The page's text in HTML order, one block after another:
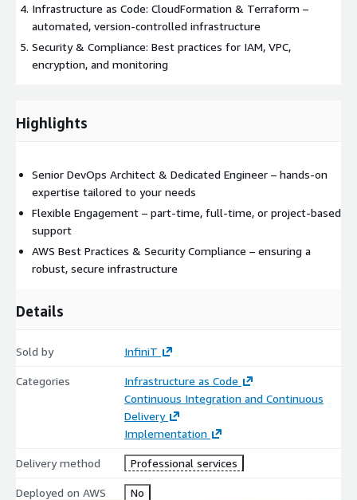
Infrastructure as Code: CloudFormation & Terraform –
automated, version-controlled infrastructure
Security & Compliance: Best practices for IAM, VPC,
encryption, and monitoring
Highlights
Senior DevOps Architect & Dedicated Engineer – hands-on
expertise tailored to your needs
Flexible Engagement – part-time, full-time, or project-based
support
AWS Best Practices & Security Compliance – ensuring a
robust, secure infrastructure
Details
Sold by InfiniT
Categories
Infrastructure as Code
Continuous Integration and Continuous
Delivery
Implementation
Delivery method Professional services
Deployed on AWS No